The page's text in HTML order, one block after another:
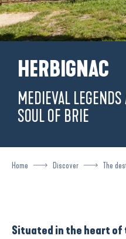
HERBIGNAC
MEDIEVAL
SOUL OF BRIE
Home Discover The
Situated in the heart of